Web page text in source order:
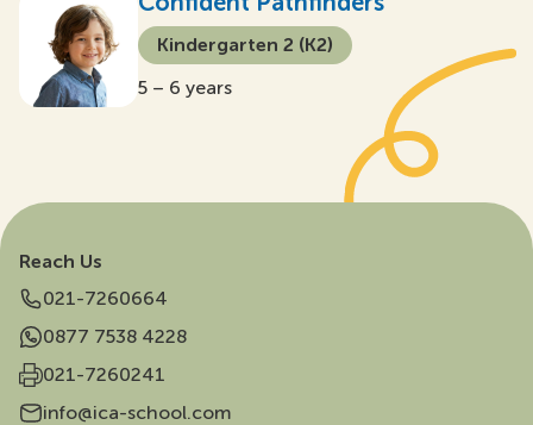
Kindergarten 2 (K2)
5 – 6 years
Reach Us
021-7260664
0877 7538 4228
021-7260241
info@ica-school.com